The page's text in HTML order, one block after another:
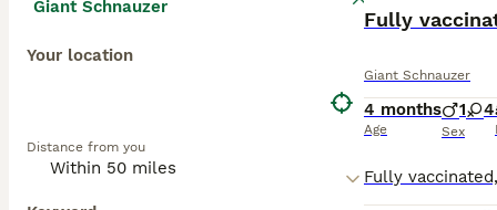
Giant Schnauzer
Your location
Distance from you
Fully
Giant Schnauzer
4 months
Age
1 4
Sex